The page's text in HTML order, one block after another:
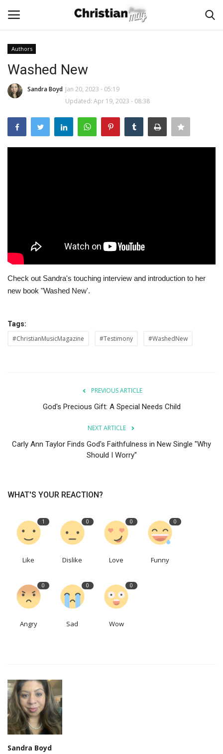
Home
Worship & Music
Story Ministry
Daily Word
Authors
Washed New
Sandra Boyd Jan 20, 2023 - 05:19
Updated: Apr 19, 2023 - 08:38
Check out Sandra's touching interview and introduction to her
new book "Washed New'.
Tags:
#ChristianMusicMagazine #Testimony #WashedNew
PREVIOUS ARTICLE
God's Precious Gift: A Special Needs Child
NEXT ARTICLE
Carly Ann Taylor Finds God's Faithfulness in New Single "Why
Should I Worry"
WHAT'S YOUR REACTION?
1
Like
0
Dislike
0
Love
0
Funny
0
Angry
0
Sad
0
Wow
Sandra Boyd